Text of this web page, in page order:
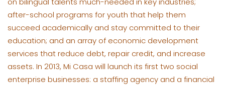
after-school programs for youth that help them
succeed academically and stay committed to their
education; and an array of economic development
services that reduce debt, repair credit, and increase
assets. In 2013, Mi Casa will launch its first two social
enterprise businesses: a staffing agency and a financial